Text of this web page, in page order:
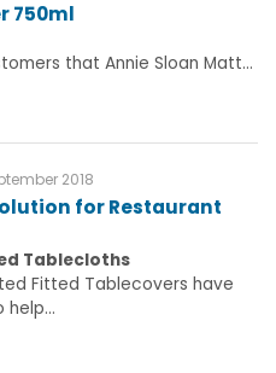
750ml
that Annie Sloan Matt...
2018
for Restaurant
Tablecloths
Fitted Tablecovers have